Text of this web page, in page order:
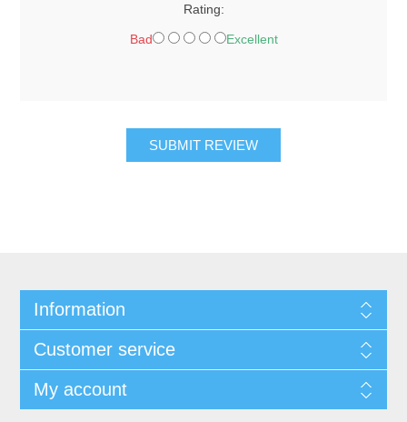
Rating:
Bad Excellent
SUBMIT REVIEW
Information
Customer service
My account